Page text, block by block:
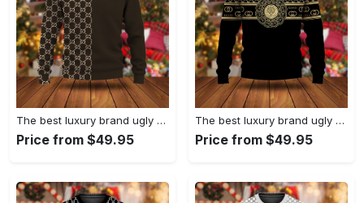
The best luxury brand ugly christmas sweater special gift premium outfit for men and women 63
Price from $49.95
The best luxury brand ugly christmas sweater special gift premium outfit for men and women 62
Price from $49.95